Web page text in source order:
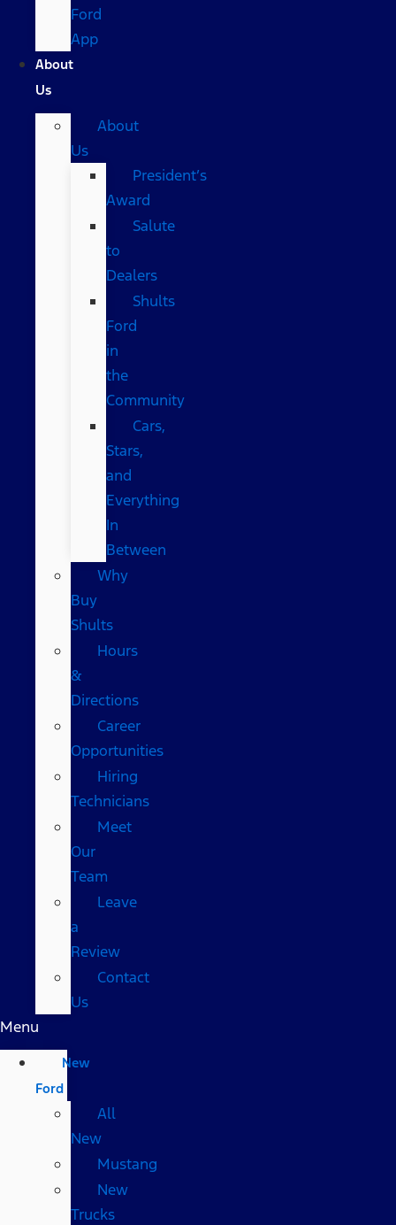
Ford
App
About
Us
About
Us
President’s
Award
Salute
to
Dealers
Shults
Ford
in
the
Community
Cars,
Stars,
and
Everything
In
Between
Why
Buy
Shults
Hours
&
Directions
Career
Opportunities
Hiring
Technicians
Meet
Our
Team
Leave
a
Review
Contact
Us
Menu
New
Ford
All
New
Mustang
New
Trucks